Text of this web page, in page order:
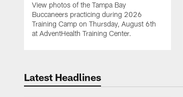
View photos of the Tampa Bay
Buccaneers practicing during 2026
Training Camp on Thursday, August 6th
at AdventHealth Training Center.
Latest Headlines